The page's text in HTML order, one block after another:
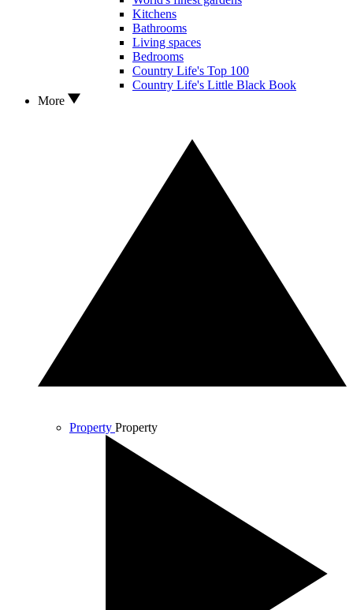
Kitchens
Bathrooms
Living spaces
Bedrooms
Country Life's Top 100
Country Life's Little Black Book
More
Property Property